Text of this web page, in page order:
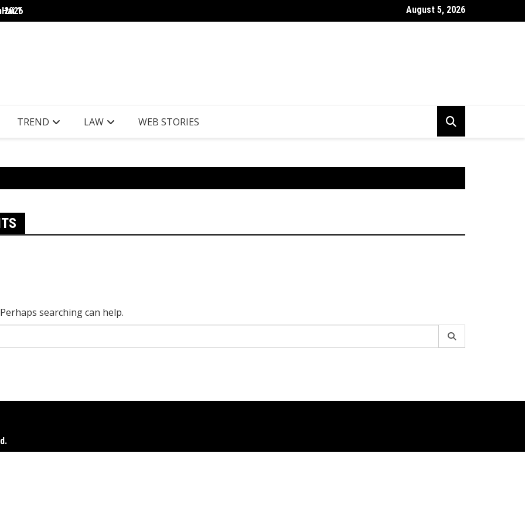
?
2026 NSE aur BSE Kya Hai ? Market Index Kya Hota Hai Puri Jankari Hindi
August 5, 2026
TREND LAW WEB STORIES
searching can help.